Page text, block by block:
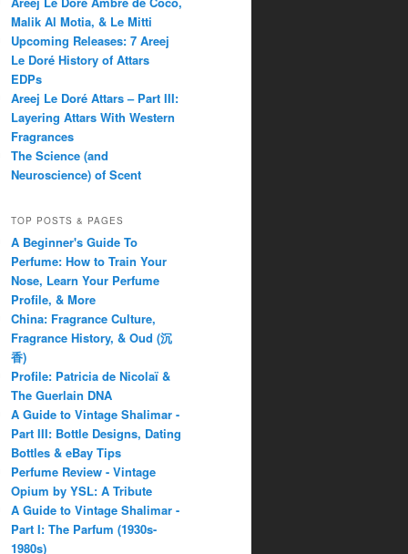
Malik Al Motia, & Le Mitti
Upcoming Releases: 7 Areej
Le Doré History of Attars
EDPs
Areej Le Doré Attars – Part III:
Layering Attars With Western
Fragrances
The Science (and
Neuroscience) of Scent
TOP POSTS & PAGES
A Beginner's Guide To
Perfume: How to Train Your
Nose, Learn Your Perfume
Profile, & More
China: Fragrance Culture,
Fragrance History, & Oud (沉
香)
Profile: Patricia de Nicolaï &
The Guerlain DNA
A Guide to Vintage Shalimar -
Part III: Bottle Designs, Dating
Bottles & eBay Tips
Perfume Review - Vintage
Opium by YSL: A Tribute
A Guide to Vintage Shalimar -
Part I: The Parfum (1930s-
1980s)